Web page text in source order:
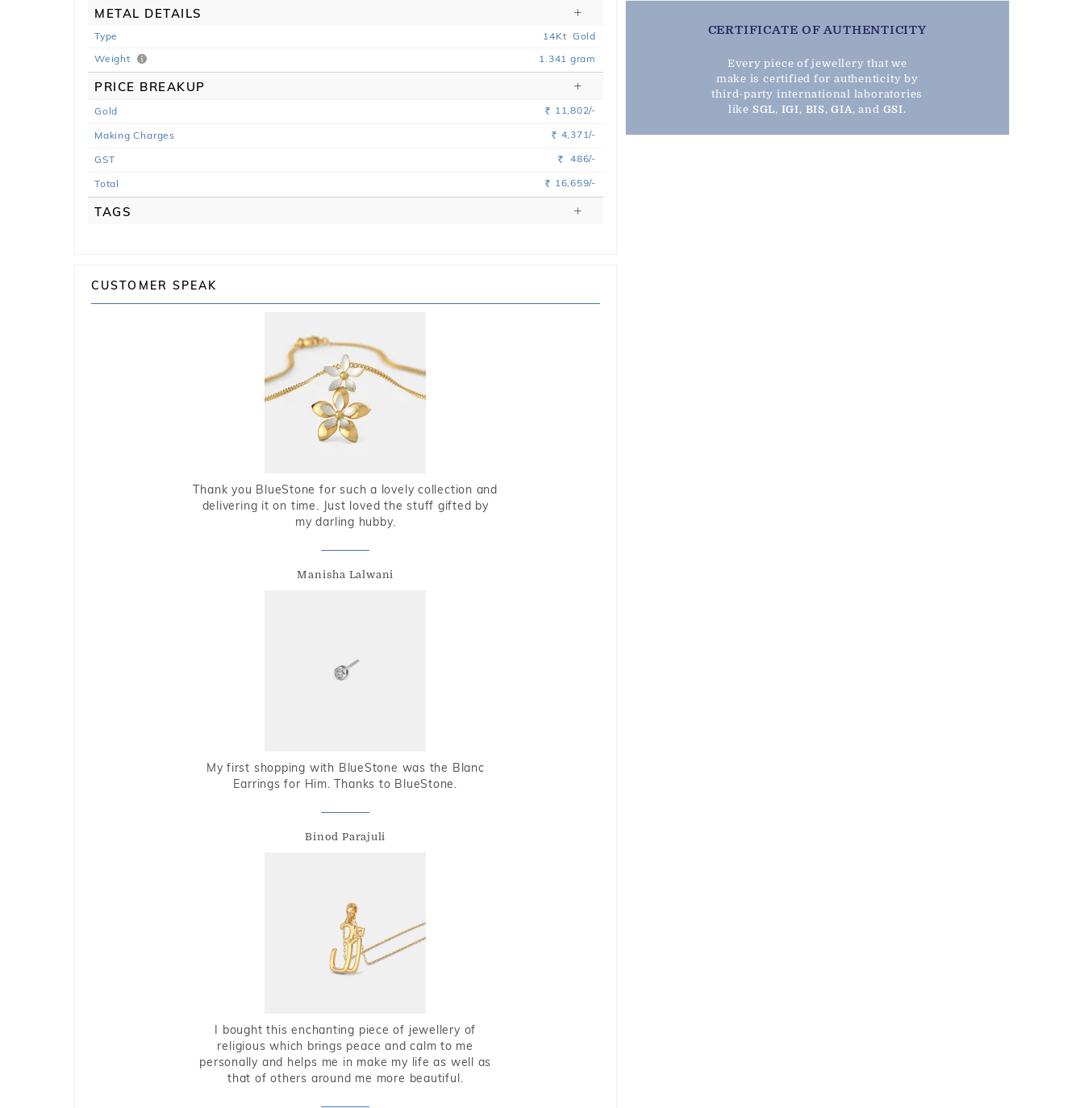
METAL DETAILS
Type 14Kt Gold
Weight
1.341 gram
PRICE BREAKUP
Gold Rs. 11,802/-
Making Charges Rs. 4,371/-
GST Rs. 486/-
Total Rs. 16,659/-
TAGS
CUSTOMER SPEAK
Thank you BlueStone for such a lovely collection and
delivering it on time. Just loved the stuff gifted by
my darling hubby.
Manisha Lalwani
My first shopping with BlueStone was the Blanc
Earrings for Him. Thanks to BlueStone.
Binod Parajuli
I bought this enchanting piece of jewellery of
religious which brings peace and calm to me
personally and helps me in make my life as well as
that of others around me more beautiful.
CERTIFICATE OF AUTHENTICITY
Every piece of jewellery that we
make is certified for authenticity by
third-party international laboratories
like SGL, IGI, BIS,GIA, and GSI.